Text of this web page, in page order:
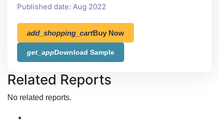
Published date: Aug 2022
add_shopping_cartBuy Now
get_appDownload Sample
Related Reports
No related reports.